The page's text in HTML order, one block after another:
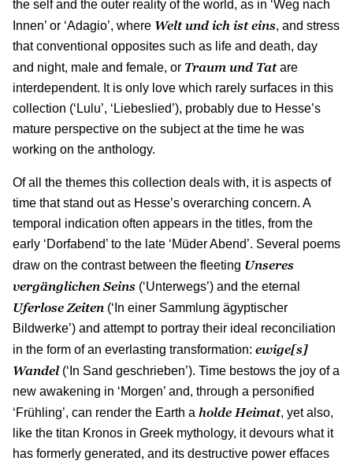
the self and the outer reality of the world, as in ‘Weg nach
Innen’ or ‘Adagio’, where Welt und ich ist eins, and stress
that conventional opposites such as life and death, day
and night, male and female, or Traum und Tatare
interdependent. It is only love which rarely surfaces in this
collection (‘Lulu’, ‘Liebeslied’), probably due to Hesse’s
mature perspective on the subject at the time he was
working on the anthology.
Of all the themes this collection deals with, it is aspects of
time that stand out as Hesse’s overarching concern. A
temporal indication often appears in the titles, from the
early ‘Dorfabend’ to the late ‘Müder Abend’. Several poems
draw on the contrast between the fleeting Unseres
vergänglichen Seins (‘Unterwegs’) and the eternal
Uferlose Zeiten (‘In einer Sammlung ägyptischer
Bildwerke’) and attempt to portray their ideal reconciliation
in the form of an everlasting transformation: ewige[s]
Wandel(‘In Sand geschrieben’). Time bestows the joy of a
new awakening in ‘Morgen’ and, through a personified
‘Frühling’, can render the Earth a holde Heimat, yet also,
like the titan Kronos in Greek mythology, it devours what it
has formerly generated, and its destructive power effaces